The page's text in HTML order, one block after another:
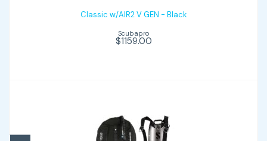
Classic w/AIR2 V GEN - Black
Scubapro
$1159.00